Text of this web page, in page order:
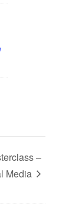
–
Media